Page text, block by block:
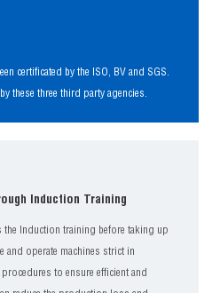
certificated by the ISO, BV and SGS.
these three third party agencies.
Induction Training
Induction training before taking up
and operate machines strict in
to ensure efficient and